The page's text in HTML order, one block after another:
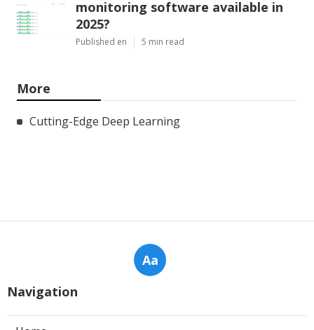
monitoring software available in
2025?
Published en 5 min read
More
Cutting-Edge Deep Learning
Aa
Navigation